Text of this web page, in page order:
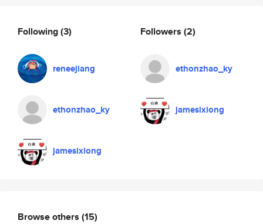
Following(3)
reneejiang
ethonzhao_ky
jamesixiong
Followers (2)
ethonzhao_ky
jamesixiong
Browse others (15)